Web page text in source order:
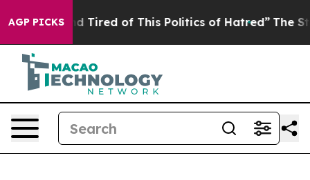
AGP PICKS
and Tired of This Politics of Hatred” The Story